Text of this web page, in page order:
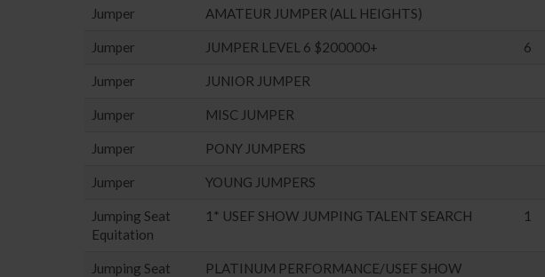
Jumper AMATEUR JUMPER (ALL HEIGHTS)
Jumper JUMPER LEVEL 6 $200000+ 6
Jumper JUNIOR JUMPER
Jumper MISC JUMPER
Jumper PONY JUMPERS
Jumper YOUNG JUMPERS
Jumping Seat
Equitation
1* USEF SHOW JUMPING TALENT SEARCH 1
Jumping Seat
PLATINUM PERFORMANCE/USEF SHOW